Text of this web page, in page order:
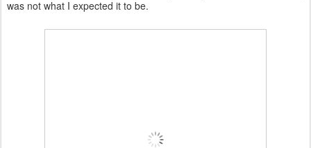
was not what I expected it to be.